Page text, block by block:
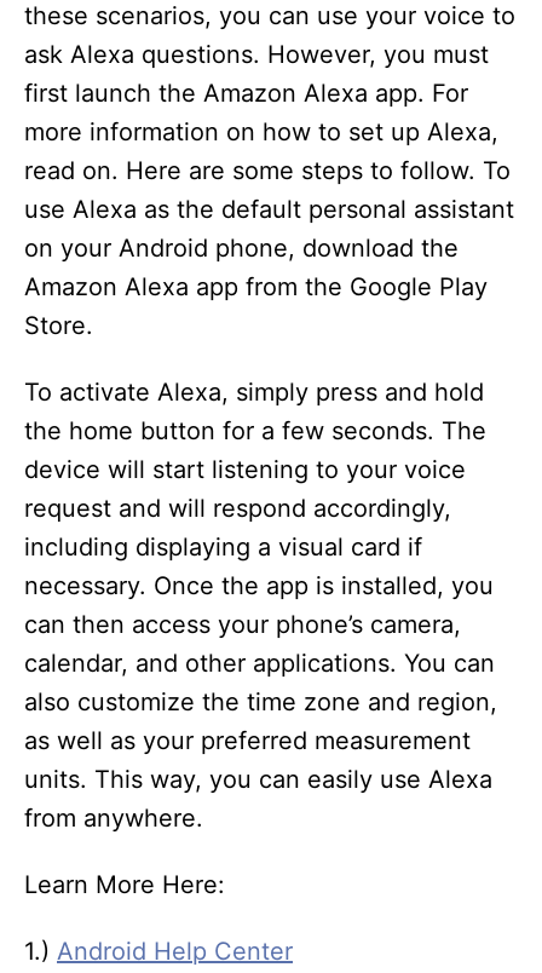
these scenarios, you can use your voice to
ask Alexa questions. However, you must
first launch the Amazon Alexa app. For
more information on how to set up Alexa,
read on. Here are some steps to follow. To
use Alexa as the default personal assistant
on your Android phone, download the
Amazon Alexa app from the Google Play
Store.
To activate Alexa, simply press and hold
the home button for a few seconds. The
device will start listening to your voice
request and will respond accordingly,
including displaying a visual card if
necessary. Once the app is installed, you
can then access your phone’s camera,
calendar, and other applications. You can
also customize the time zone and region,
as well as your preferred measurement
units. This way, you can easily use Alexa
from anywhere.
Learn More Here:
1.) Android Help Center